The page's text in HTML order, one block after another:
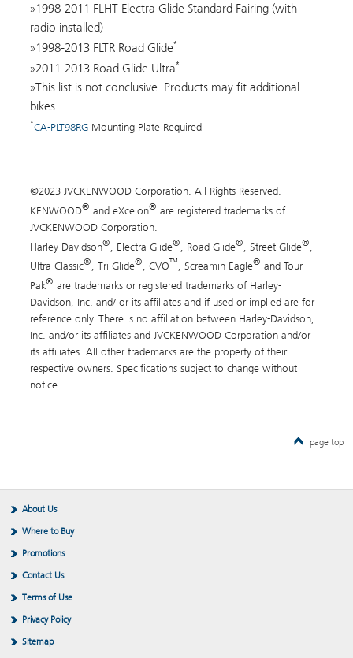
1998-2011 FLHT Electra Glide Standard Fairing (with
radio installed)
1998-2013 FLTR Road Glide*
2011-2013 Road Glide Ultra*
This list is not conclusive. Products may fit additional
bikes.
*CA-PLT98RG Mounting Plate Required
©2023 JVCKENWOOD Corporation. All Rights Reserved.
KENWOOD® and eXcelon® are registered trademarks of
JVCKENWOOD Corporation.
Harley-Davidson® , Electra Glide® , Road Glide® , Street Glide®
Ultra Classic®, Tri Glide®, CVO™, Screamin Eagle® and Tour-
Pak® are trademarks or registered trademarks of Harley-
Davidson, Inc. and/ or its affiliates and if used or implied are for
reference only. There is no affiliation between Harley-Davidson,
Inc. and/or its affiliates and JVCKENWOOD Corporation and/or
its affiliates. All other trademarks are the property of their
respective owners. Specifications subject to change without
notice.
page top
About Us
Where to Buy
Promotions
Contact Us
Terms of Use
Privacy Policy
Sitemap